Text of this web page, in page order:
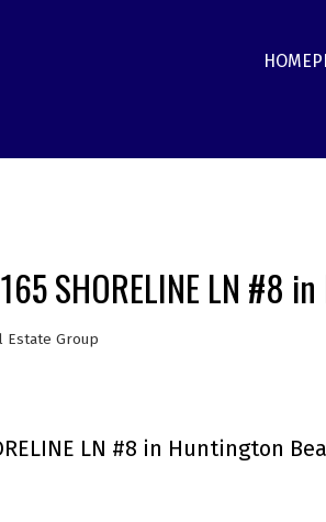
HOME
SHORELINE LN #8
Estate Group
LN #8 in Huntington